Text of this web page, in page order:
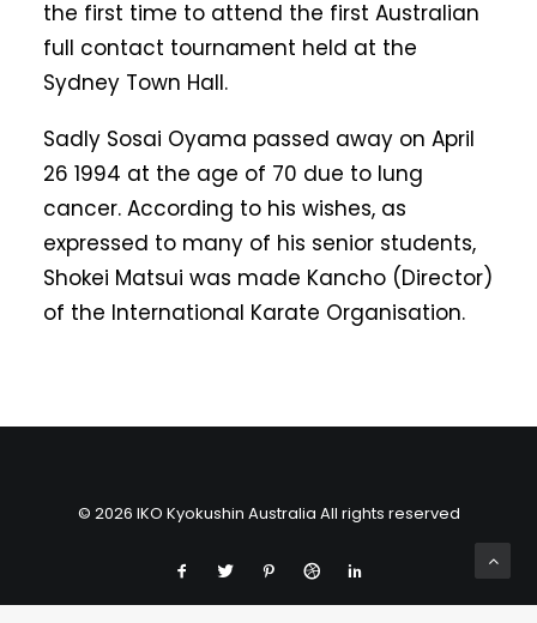
the first time to attend the first Australian
full contact tournament held at the
Sydney Town Hall.
Sadly Sosai Oyama passed away on April
26 1994 at the age of 70 due to lung
cancer. According to his wishes, as
expressed to many of his senior students,
Shokei Matsui was made Kancho (Director)
of the International Karate Organisation.
© 2026 IKO Kyokushin Australia All rights reserved